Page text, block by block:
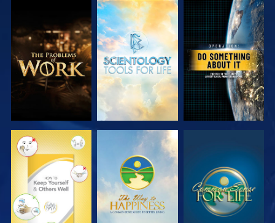
EXPLORE THE
SERIES
EXPLORE THE
SERIES
WATCH
WATCH WATCH WATCH